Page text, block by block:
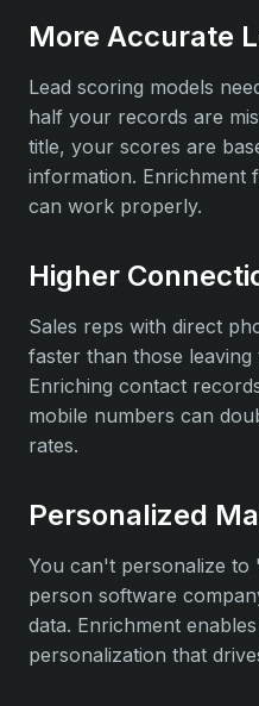
More Accurate
Lead scoring models
half your records are
title, your scores are
information. Enrichment
can work properly.
Higher
Sales reps with direct
faster than those leaving
Enriching contact
mobile numbers can
rates.
Personalized
You can't personalize
person software
data. Enrichment
personalization that